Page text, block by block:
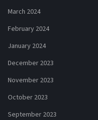
March 2024
February 2024
January 2024
December 2023
November 2023
October 2023
September 2023